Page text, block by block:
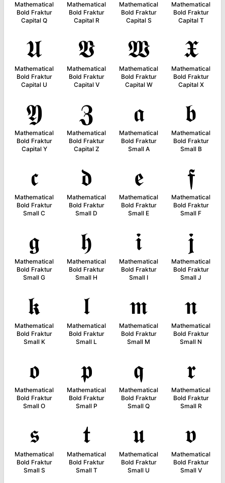
Mathematical
Bold Fraktur
Capital Q
Mathematical
Bold Fraktur
Capital R
Mathematical
Bold Fraktur
Capital S
Mathematical
Bold Fraktur
Capital T
𝖀
Mathematical
Bold Fraktur
Capital U
𝖁
Mathematical
Bold Fraktur
Capital V
𝖂
Mathematical
Bold Fraktur
Capital W
𝖃
Mathematical
Bold Fraktur
Capital X
𝖄
Mathematical
Bold Fraktur
Capital Y
𝖅
Mathematical
Bold Fraktur
Capital Z
𝖆
Mathematical
Bold Fraktur
Small A
𝖇
Mathematical
Bold Fraktur
Small B
𝖈
Mathematical
Bold Fraktur
Small C
𝖉
Mathematical
Bold Fraktur
Small D
𝖊
Mathematical
Bold Fraktur
Small E
𝖋
Mathematical
Bold Fraktur
Small F
𝖌
Mathematical
Bold Fraktur
Small G
𝖍
Mathematical
Bold Fraktur
Small H
𝖎
Mathematical
Bold Fraktur
Small I
𝖏
Mathematical
Bold Fraktur
Small J
𝖐
Mathematical
Bold Fraktur
Small K
𝖑
Mathematical
Bold Fraktur
Small L
𝖒
Mathematical
Bold Fraktur
Small M
𝖓
Mathematical
Bold Fraktur
Small N
𝖔
Mathematical
Bold Fraktur
Small O
𝖕
Mathematical
Bold Fraktur
Small P
𝖖
Mathematical
Bold Fraktur
Small Q
𝖗
Mathematical
Bold Fraktur
Small R
𝖘
Mathematical
Bold Fraktur
Small S
𝖙
Mathematical
Bold Fraktur
Small T
𝖚
Mathematical
Bold Fraktur
Small U
𝖛
Mathematical
Bold Fraktur
Small V